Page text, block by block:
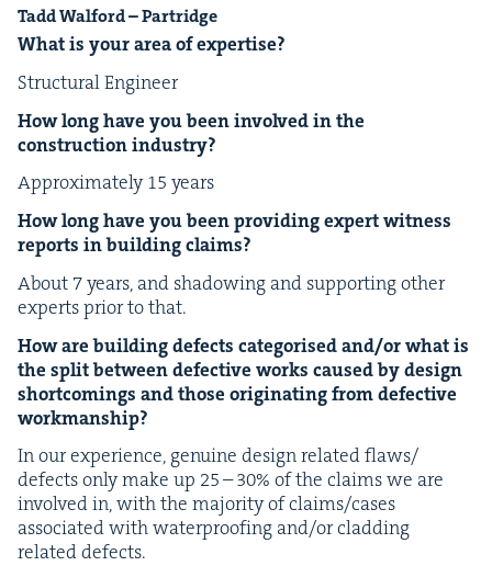
Tadd Wal­ford – Partridge
What is your area of expertise?
Struc­tur­al Engineer
How long have you been involved in the
con­struc­tion industry?
Approx­i­mate­ly15 years
How long have you been pro­vid­ing expert wit­ness
reports in build­ing claims?
About 7years, and shad­ow­ing and sup­port­ing oth­er
experts pri­or to that.
How are build­ing defects cat­e­gorised and/​or what is
the split between defec­tive works caused by design
short­com­ings and those orig­i­nat­ing from defec­tive
workmanship?
In our expe­ri­ence, gen­uine design relat­ed flaws/​
defects only make up 25–30% of the claims we are
involved in, with the major­i­ty of claims/​cases
asso­ci­at­ed with water­proof­ing and/​or cladding
relat­ed defects.